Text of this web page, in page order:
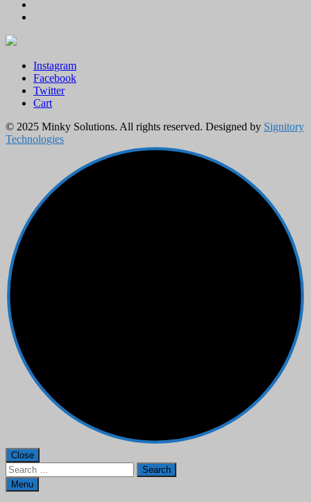
Instagram
Facebook
Twitter
Cart
© 2025 Minky Solutions. All rights reserved. Designed by Signitory
Technologies
Close
Search
for:Menu